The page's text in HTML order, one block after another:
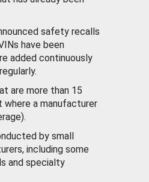
safety recalls
have been
added continuously
are more than 15
where a manufacturer
by small
including some
and specialty